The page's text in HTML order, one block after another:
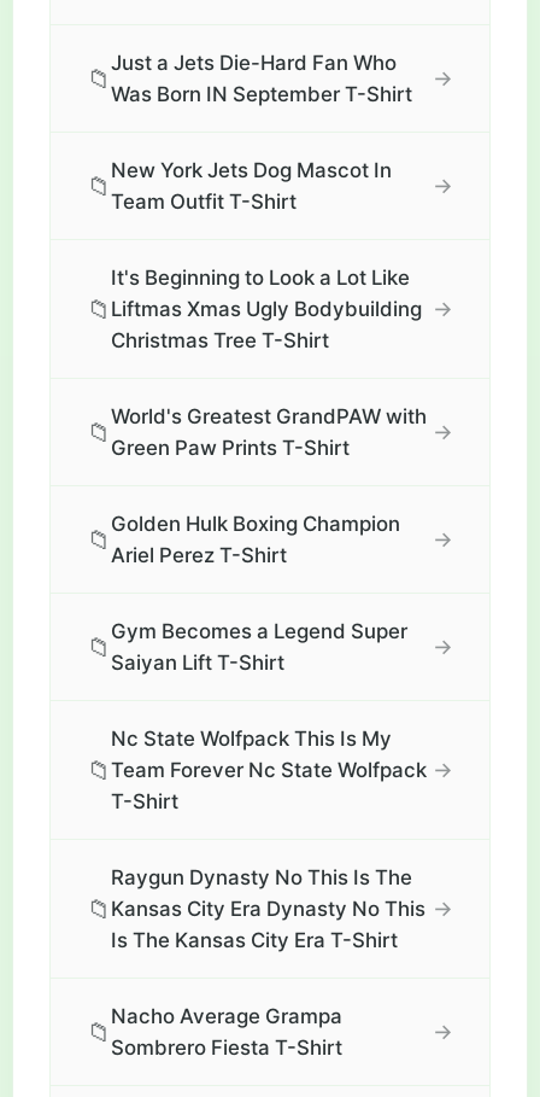
📁
Just a Jets Die-Hard Fan Who
Was Born IN September T-Shirt
→
📁
New York Jets Dog Mascot In
Team Outfit T-Shirt
→
📁
It's Beginning to Look a Lot Like
Liftmas Xmas Ugly Bodybuilding
Christmas Tree T-Shirt
→
📁
World's Greatest GrandPAW with
Green Paw Prints T-Shirt
→
📁
Golden Hulk Boxing Champion
Ariel Perez T-Shirt
→
📁
Gym Becomes a Legend Super
Saiyan Lift T-Shirt
→
📁
Nc State Wolfpack This Is My
Team Forever Nc State Wolfpack
T-Shirt
→
📁
Raygun Dynasty No This Is The
Kansas City Era Dynasty No This
Is The Kansas City Era T-Shirt
→
📁
Nacho Average Grampa
Sombrero Fiesta T-Shirt
→